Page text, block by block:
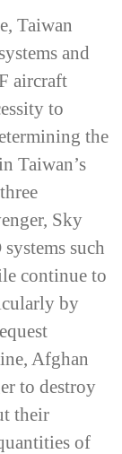
Taiwan
and
aircraft
to
the
Taiwan’s
Sky
such
continue to
by
Afghan
to destroy
their
of